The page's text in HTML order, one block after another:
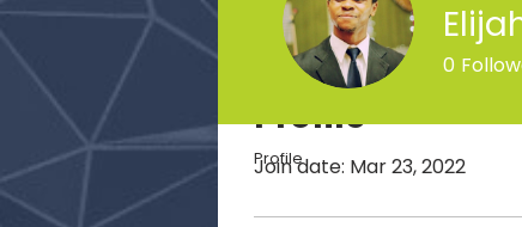
Profile
Join date: Mar 23, 2022
0
Profile